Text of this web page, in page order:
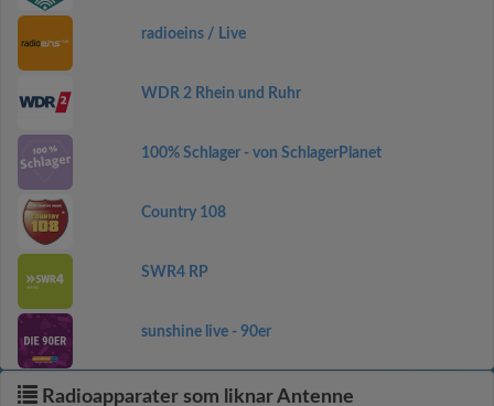
radioeins / Live
WDR 2 Rhein und Ruhr
100% Schlager - von SchlagerPlanet
Country 108
SWR4 RP
sunshine live - 90er
Radioapparater som liknar Antenne